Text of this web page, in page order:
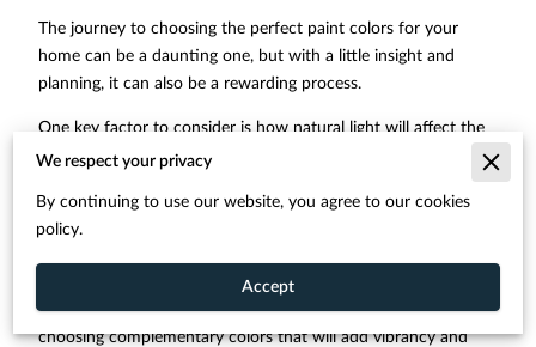
The journey to choosing the perfect paint colors for your
home can be a daunting one, but with a little insight and
planning, it can also be a rewarding process.
One key factor to consider is how natural light will affect the
look and feel of your chosen shades. The direction your
can make a significant difference in the final result.
an inviting atmosphere in your home. Tools like the color
wheel and advice from professionals can help guide you in
choosing complementary colors that will add vibrancy and
We respect your privacy
By continuing to use our website, you agree to our cookies
policy.
Accept